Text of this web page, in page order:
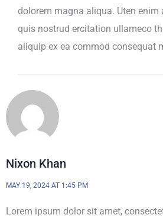
dolorem magna aliqua. Uten enim
quis nostrud ercitation ullameco
aliquip ex ea commod consequat
Nixon Khan
MAY 19, 2024 AT 1:45 PM
Lorem ipsum dolor sit amet,